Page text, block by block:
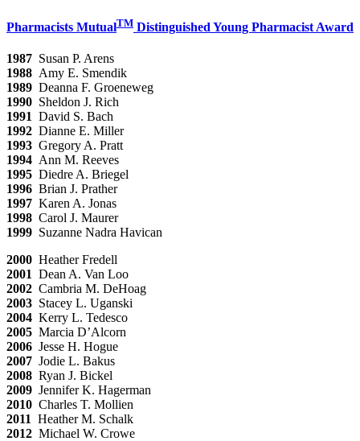
Pharmacists MutualTM Distinguished Young Pharmacist Award
1987 Susan P. Arens
1988 Amy E. Smendik
1989 Deanna F. Groeneweg
1990 Sheldon J. Rich
1991 David S. Bach
1992 Dianne E. Miller
1993 Gregory A. Pratt
1994 Ann M. Reeves
1995 Diedre A. Briegel
1996 Brian J. Prather
1997 Karen A. Jonas
1998 Carol J. Maurer
1999 Suzanne Nadra Havican
2000 Heather Fredell
2001 Dean A. Van Loo
2002 Cambria M. DeHoag
2003 Stacey L. Uganski
2004 Kerry L. Tedesco
2005 Marcia D’Alcorn
2006 Jesse H. Hogue
2007 Jodie L. Bakus
2008 Ryan J. Bickel
2009 Jennifer K. Hagerman
2010 Charles T. Mollien
2011 Heather M. Schalk
2012 Michael W. Crowe